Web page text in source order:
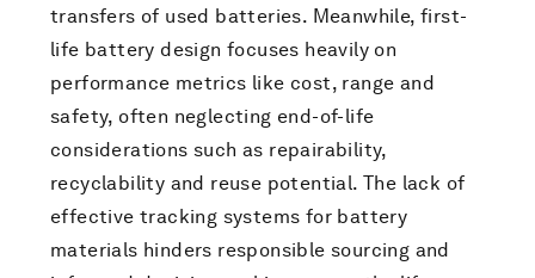
transfers of used batteries. Meanwhile, first-
life battery design focuses heavily on
performance metrics like cost, range and
safety, often neglecting end-of-life
considerations such as repairability,
recyclability and reuse potential. The lack of
effective tracking systems for battery
materials hinders responsible sourcing and